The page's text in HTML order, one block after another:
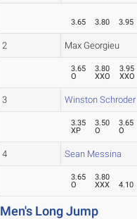
3.65 3.80 3.95
2 Max Georgieu
3.65
O
3.80
XXO
3.95
XXO
3 Winston Schroder
3.35
XP
3.50
O
3.65
O
4 Sean Messina
3.65
O
3.80
XXX
4.10
Men's Long Jump